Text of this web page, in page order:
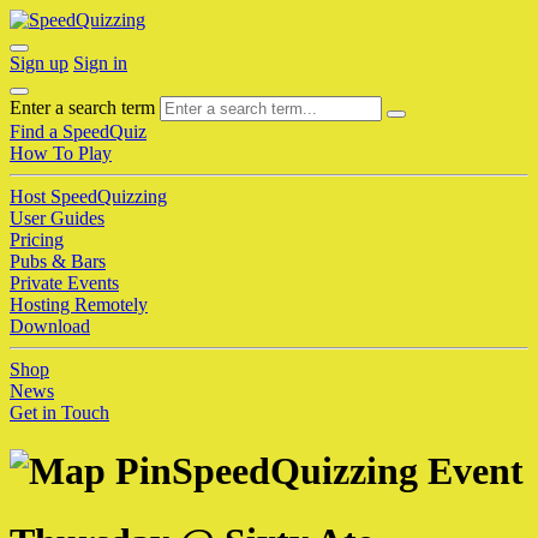
Sign up Sign in
Enter a search term
Find a SpeedQuiz
How To Play
Host SpeedQuizzing
User Guides
Pricing
Pubs & Bars
Private Events
Hosting Remotely
Download
Shop
News
Get in Touch
SpeedQuizzing Event